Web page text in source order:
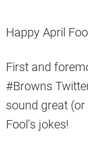
Happy April
First and
#Browns
sound great
Fool’s jokes!